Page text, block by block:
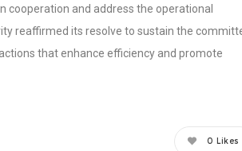
and address the operational
reaffirmed its resolve to sustain the
that enhance efficiency and promote
0 Likes